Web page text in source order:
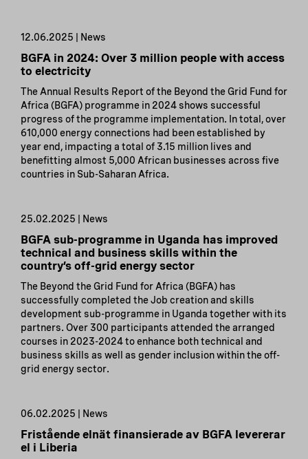
12.06.2025 | News
BGFA in 2024: Over 3 million people with access
to electricity
The Annual Results Report of the Beyond the Grid Fund for
Africa (BGFA) programme in 2024 shows successful
progress of the programme implementation. In total, over
610,000 energy connections had been established by
year end, impacting a total of 3.15 million lives and
benefitting almost 5,000 African businesses across five
countries in Sub-Saharan Africa.
25.02.2025 | News
BGFA sub-programme in Uganda has improved
technical and business skills within the
country’s off-grid energy sector
The Beyond the Grid Fund for Africa (BGFA) has
successfully completed the Job creation and skills
development sub-programme in Uganda together with its
partners. Over 300 participants attended the arranged
courses in 2023-2024 to enhance both technical and
business skills as well as gender inclusion within the off-
grid energy sector.
06.02.2025 | News
Fristående elnät finansierade av BGFA levererar
el i Liberia